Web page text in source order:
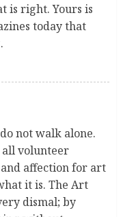
is right. Yours is
today that
not walk alone.
volunteer
affection for art
it is. The Art
dismal; by